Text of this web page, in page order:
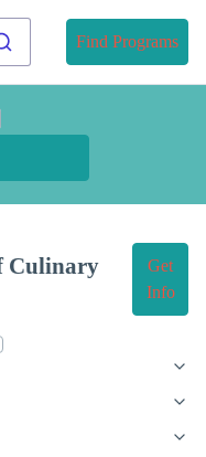
Find Programs
Culinary
Get
Info